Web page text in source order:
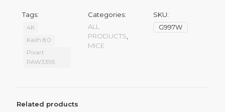
Tags:
4K
Kailh 8.0
Pixart
PAW3395
Categories:
ALL
PRODUCTS
MICE
SKU:
G997W
Related products